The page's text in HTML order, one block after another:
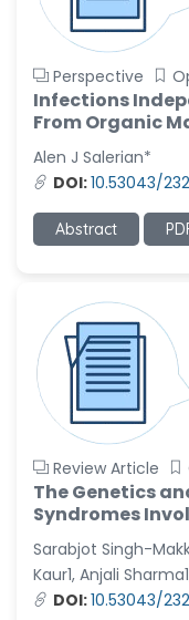
Perspective
Infections
From Organic
Alen J Salerian*
DOI:10.53043/
Abstract
Review Article
The Genetics
Syndromes
Sarabjot Singh-
Kaur1, Anjali
DOI:10.53043/